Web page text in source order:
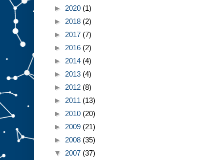
► 2020 (1)
► 2018 (2)
► 2017 (7)
► 2016 (2)
► 2014 (4)
► 2013 (4)
► 2012 (8)
► 2011 (13)
► 2010 (20)
► 2009 (21)
► 2008 (35)
▼ 2007 (37)